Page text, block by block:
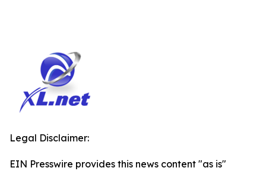
Legal Disclaimer:
EIN Presswire provides this news content "as is"